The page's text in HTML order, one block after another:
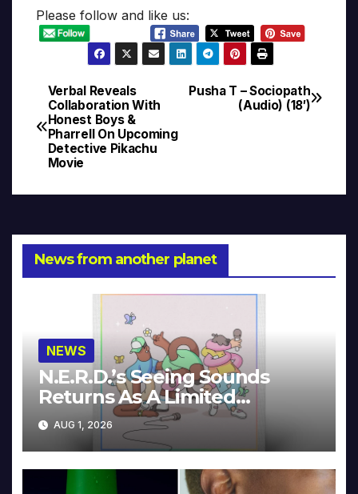
Please follow and like us:
Post
navigation
Pusha T – Sociopath
(Audio) (18′)
Verbal Reveals
Collaboration With
Honest Boys &
Pharrell On Upcoming
Detective Pikachu
Movie
News from another planet
NEWS
N.E.R.D.’s Seeing Sounds
Returns As A Limited
Collector’s Edition
AUG 1, 2026